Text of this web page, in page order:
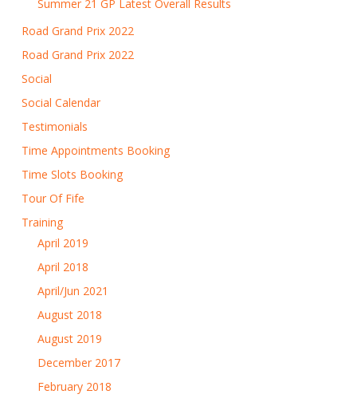
Summer 21 GP Latest Overall Results
Road Grand Prix 2022
Road Grand Prix 2022
Social
Social Calendar
Testimonials
Time Appointments Booking
Time Slots Booking
Tour Of Fife
Training
April 2019
April 2018
April/Jun 2021
August 2018
August 2019
December 2017
February 2018